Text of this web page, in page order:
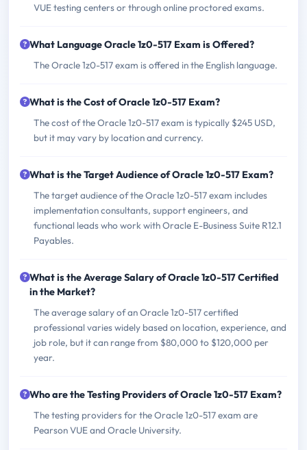
VUE testing centers or through online proctored exams.
What Language Oracle 1z0-517 Exam is Offered?
The Oracle 1z0-517 exam is offered in the English language.
What is the Cost of Oracle 1z0-517 Exam?
The cost of the Oracle 1z0-517 exam is typically $245 USD,
but it may vary by location and currency.
What is the Target Audience of Oracle 1z0-517 Exam?
The target audience of the Oracle 1z0-517 exam includes
implementation consultants, support engineers, and
functional leads who work with Oracle E-Business Suite R12.1
Payables.
What is the Average Salary of Oracle 1z0-517 Certified
in the Market?
The average salary of an Oracle 1z0-517 certified
professional varies widely based on location, experience, and
job role, but it can range from $80,000 to $120,000 per
year.
Who are the Testing Providers of Oracle 1z0-517 Exam?
The testing providers for the Oracle 1z0-517 exam are
Pearson VUE and Oracle University.